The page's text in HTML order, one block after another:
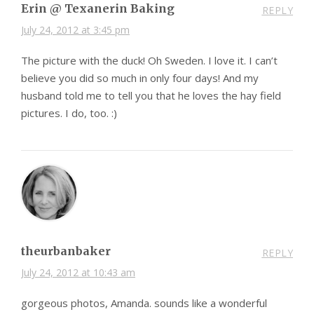
Erin @ Texanerin Baking
July 24, 2012 at 3:45 pm
REPLY
The picture with the duck! Oh Sweden. I love it. I can’t
believe you did so much in only four days! And my
husband told me to tell you that he loves the hay field
pictures. I do, too. :)
theurbanbaker
July 24, 2012 at 10:43 am
REPLY
gorgeous photos, Amanda. sounds like a wonderful